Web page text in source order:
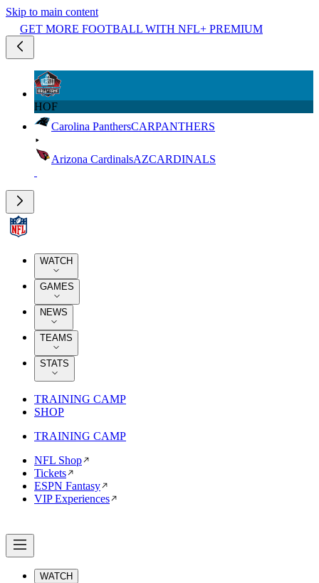
Skip to main content
GET MORE FOOTBALL WITH NFL+ PREMIUM
HOF
Carolina PanthersCARPANTHERS
Arizona CardinalsAZCARDINALS
WATCH
GAMES
NEWS
TEAMS
STATS
TRAINING CAMP
SHOP
TRAINING CAMP
NFL Shop
Tickets
ESPN Fantasy
VIP Experiences
WATCH